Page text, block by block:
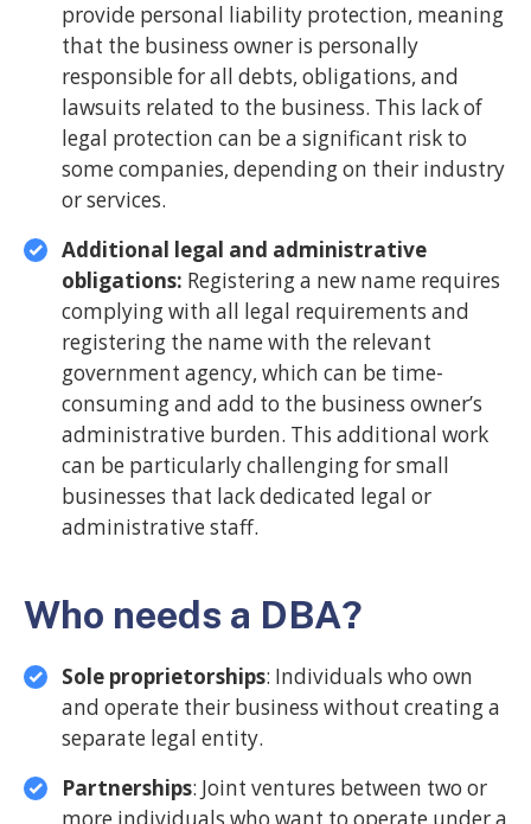
provide personal liability protection, meaning
that the business owner is personally
responsible for all debts, obligations, and
lawsuits related to the business. This lack of
legal protection can be a significant risk to
some companies, depending on their industry
or services.
Additional legal and administrative
obligations: Registering a new name requires
complying with all legal requirements and
registering the name with the relevant
government agency, which can be time-
consuming and add to the business owner’s
administrative burden. This additional work
can be particularly challenging for small
businesses that lack dedicated legal or
administrative staff.
Who needs a DBA?
Sole proprietorships: Individuals who own
and operate their business without creating a
separate legal entity.
Partnerships: Joint ventures between two or